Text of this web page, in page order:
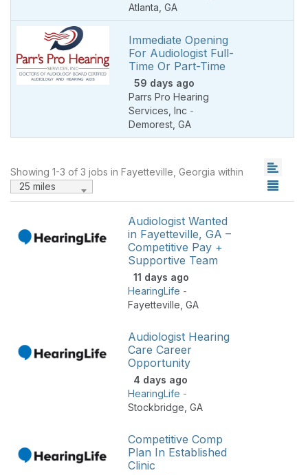
Atlanta GA
Immediate Opening
For Audiologist Full-
Time Or Part-Time
59 days ago
Parrs Pro Hearing
Services, Inc -
Demorest GA
Showing 1-3 of 3 jobs in Fayetteville, Georgia within
25 miles
Audiologist Wanted
in Fayetteville, GA –
Competitive Pay +
Supportive Team
11 days ago
HearingLife -
Fayetteville GA
Audiologist Hearing
Care Career
Opportunity
4 days ago
HearingLife -
Stockbridge GA
Competitive Comp
Plan In Established
Clinic